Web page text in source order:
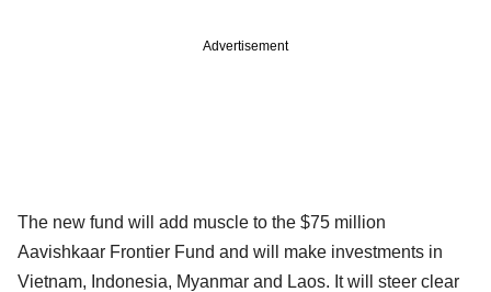
Advertisement
The new fund will add muscle to the $75 million
Aavishkaar Frontier Fund and will make investments in
Vietnam, Indonesia, Myanmar and Laos. It will steer clear